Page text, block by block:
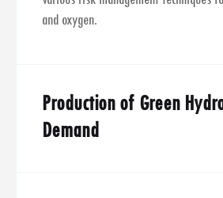
and oxygen.
Production of Green
Demand